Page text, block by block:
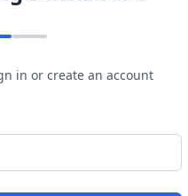
in or create an account